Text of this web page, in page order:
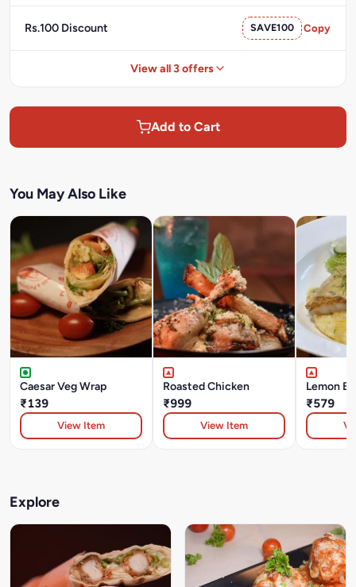
Rs.100 Discount SAVE100 Copy
View all 3 offers
Add to Cart
You May Also Like
Caesar Veg Wrap
₹139
View Item
Roasted Chicken
₹999
View Item
Lemon
₹579
Explore